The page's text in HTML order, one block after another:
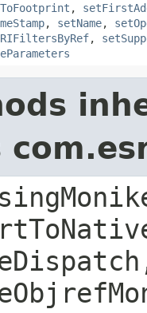
,
, setName,
,